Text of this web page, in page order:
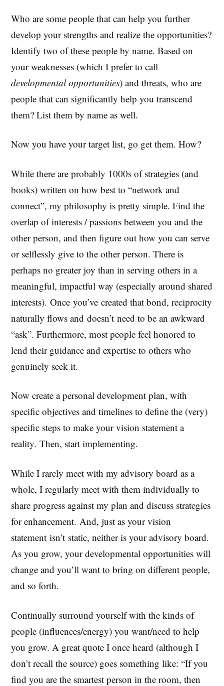
Who are some people that can help you further
develop your strengths and realize the opportunities?
Identify two of these people by name. Based on
your weaknesses (which I prefer to call
developmental opportunities) and threats, who are
people that can significantly help you transcend
them? List them by name as well.
Now you have your target list, go get them. How?
While there are probably 1000s of strategies (and
books) written on how best to “network and
connect”, my philosophy is pretty simple. Find the
overlap of interests / passions between you and the
other person, and then figure out how you can serve
or selflessly give to the other person. There is
perhaps no greater joy than in serving others in a
meaningful, impactful way (especially around shared
interests). Once you’ve created that bond, reciprocity
naturally flows and doesn’t need to be an awkward
“ask”. Furthermore, most people feel honored to
lend their guidance and expertise to others who
genuinely seek it.
Now create a personal development plan, with
specific objectives and timelines to define the (very)
specific steps to make your vision statement a
reality. Then, start implementing.
While I rarely meet with my advisory board as a
whole, I regularly meet with them individually to
share progress against my plan and discuss strategies
for enhancement. And, just as your vision
statement isn’t static, neither is your advisory board.
As you grow, your developmental opportunities will
change and you’ll want to bring on different people,
and so forth.
Continually surround yourself with the kinds of
people (influences/energy) you want/need to help
you grow. A great quote I once heard (although I
don’t recall the source) goes something like: “If you
find you are the smartest person in the room, then